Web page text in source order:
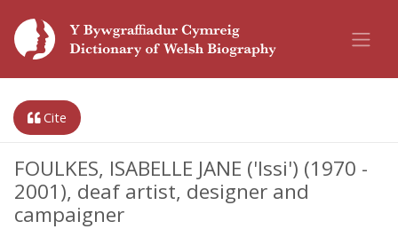
Cite
FOULKES, ISABELLE JANE ('Issi') (1970 -
2001), deaf artist, designer and
campaigner